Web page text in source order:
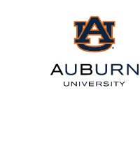
Auburn